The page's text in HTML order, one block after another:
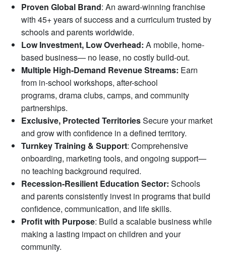
Proven Global Brand: An award-winning franchise
with 45+ years of success and a curriculum trusted by
schools and parents worldwide.
Low Investment, Low Overhead: A mobile, home-
based business— no lease, no costly build-out.
Multiple High-Demand Revenue Streams: Earn
from in-school workshops, after-school
programs, drama clubs, camps, and community
partnerships.
Exclusive, Protected TerritoriesSecure your market
and grow with confidence in a defined territory.
Turnkey Training & Support: Comprehensive
onboarding, marketing tools, and ongoing support—
no teaching background required.
Recession-Resilient Education Sector: Schools
and parents consistently invest in programs that build
confidence, communication, and life skills.
Profit with Purpose: Build a scalable business while
making a lasting impact on children and your
community.